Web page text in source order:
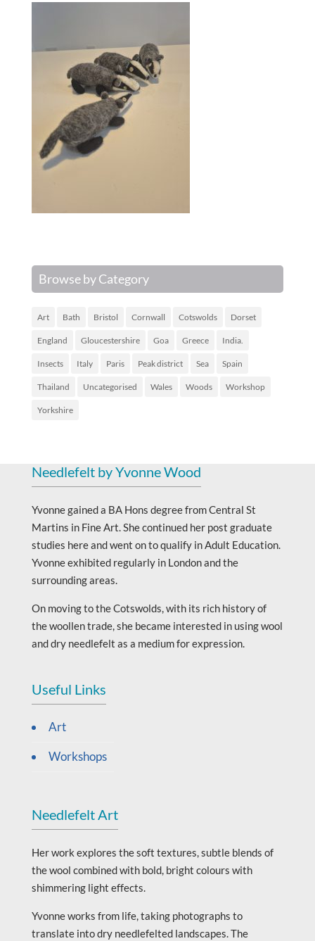
Browse by Category
Art Bath Bristol Cornwall Cotswolds Dorset
England Gloucestershire Goa Greece India.
Insects Italy Paris Peak district Sea Spain
Thailand Uncategorised Wales Woods Workshop
Yorkshire
Needlefelt by Yvonne Wood
Yvonne gained a BA Hons degree from Central St
Martins in Fine Art. She continued her post graduate
studies here and went on to qualify in Adult Education.
Yvonne exhibited regularly in London and the
surrounding areas.
On moving to the Cotswolds, with its rich history of
the woollen trade, she became interested in using wool
and dry needlefelt as a medium for expression.
Useful Links
Art
Workshops
Needlefelt Art
Her work explores the soft textures, subtle blends of
the wool combined with bold, bright colours with
shimmering light effects.
Yvonne works from life, taking photographs to
translate into dry needlefelted landscapes. The